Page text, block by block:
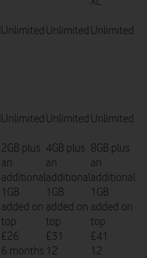
Unlimited Unlimited Unlimited
Unlimited Unlimited Unlimited
2GB plus
an
additional
1GB
added on
top
4GB plus
an
additional
1GB
added on
top
8GB plus
an
additional
1GB
added on
top
£26 £31
£41
6 months 12
12